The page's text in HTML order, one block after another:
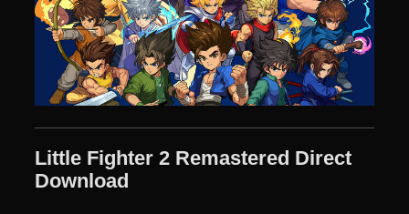
Little Fighter 2 Remastered Direct
Download